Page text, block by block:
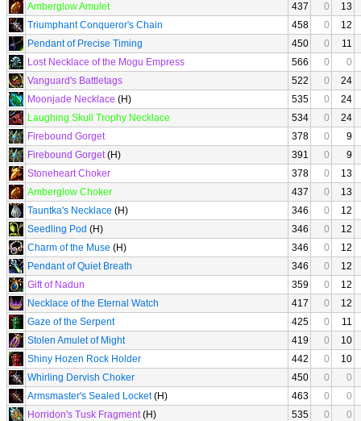
Amberglow Amulet
437 0
13
Triumphant Conqueror's Chain
458 0
12
Pendant of Precise Timing
450 0
11
Lost Necklace of the Mogu Empress
566 0
0
Vanguard's Battletags
522 0
24
Moonjade Necklace (H) 535 0
24
Laughing Skull Trophy Necklace
534 0
24
Firebound Gorget
378 0
9
Firebound Gorget(H) 391 0
9
Stoneheart Choker
378 0
13
Amberglow Choker
437 0
13
Tauntka's Necklace (H) 346 0
12
Seedling Pod (H) 346 0
12
Charm of the Muse (H) 346 0
12
Pendant of Quiet Breath
346 0
12
Gift of Nadun
359 0
12
Necklace of the Eternal Watch
417 0
12
Gaze of the Serpent
425 0
11
Stolen Amulet of Might
419 0
10
Shiny Hozen Rock Holder
442 0
10
Whirling Dervish Choker
450 0
0
Armsmaster's Sealed Locket(H) 463 0
0
Horridon's Tusk Fragment(H) 535 0
0